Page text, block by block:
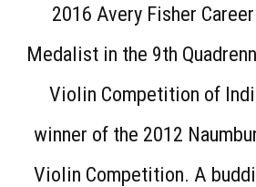
2016 Avery Fisher
Medalist in the 9th
Violin Competition of
winner of the 2012
Violin Competition. A